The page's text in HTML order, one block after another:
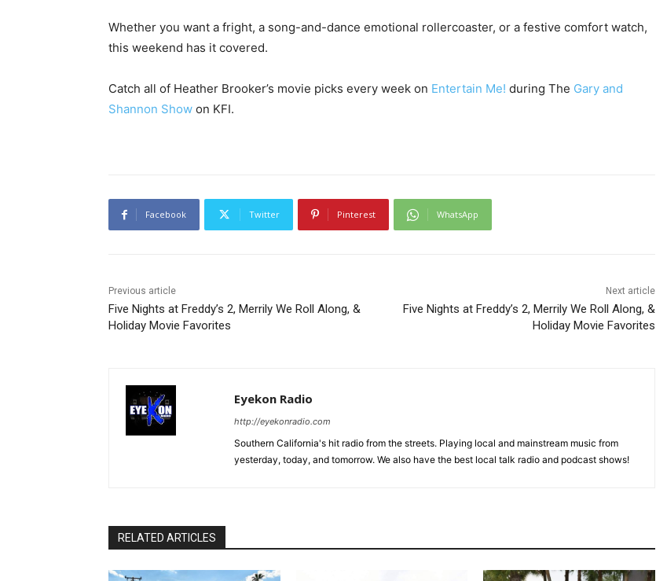
Whether you want a fright, a song-and-dance emotional rollercoaster, or a festive comfort watch,
this weekend has it covered.
Catch all of Heather Brooker’s movie picks every week on Entertain Me! during The Gary and
Shannon Show on KFI.
Facebook Twitter Pinterest WhatsApp
Previous article
Five Nights at Freddy’s 2, Merrily We Roll Along, &
Holiday Movie Favorites
Next article
Five Nights at Freddy’s 2, Merrily We Roll Along, &
Holiday Movie Favorites
Eyekon Radio
http://eyekonradio.com
Southern California's hit radio from the streets. Playing local and mainstream music from
yesterday, today, and tomorrow. We also have the best local talk radio and podcast shows!
RELATED ARTICLES